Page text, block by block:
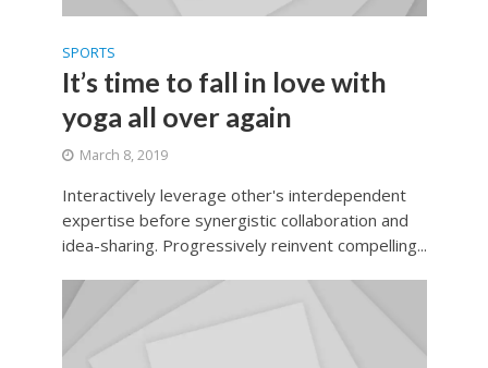
SPORTS
It’s time to fall in love with
yoga all over again
March 8, 2019
Interactively leverage other's interdependent
expertise before synergistic collaboration and
idea-sharing. Progressively reinvent compelling...